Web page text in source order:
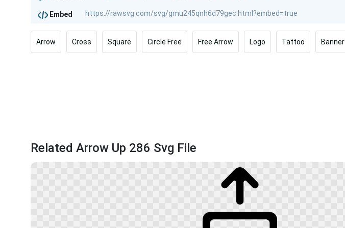
Embed
Arrow Cross Square Circle Free Free Arrow Logo Tattoo Banner
Related Arrow Up 286 Svg File